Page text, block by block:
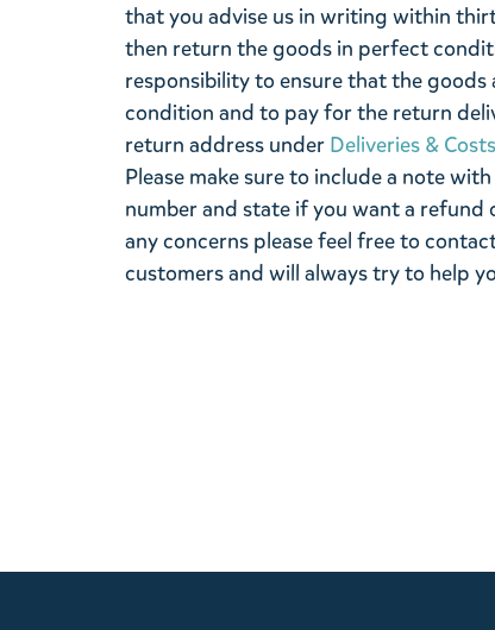
that you advise us in writing within
then return the goods in perfect
responsibility to ensure that the
condition and to pay for the return
return address under Deliveries & Costs
Please make sure to include a note
number and state if you want a refund
any concerns please feel free to
customers and will always try to help